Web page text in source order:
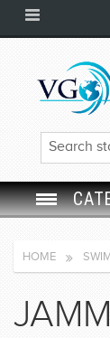
SWIMMING
HOME